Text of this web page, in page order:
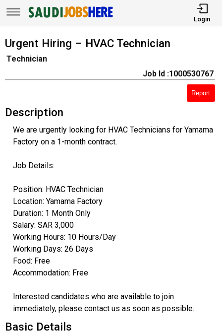
Login
Urgent Hiring – HVAC Technician
Technician
Job Id :1000530767
Report
Description
We are urgently looking for HVAC Technicians for Yamama
Factory on a 1-month contract.
Job Details:
Position: HVAC Technician
Location: Yamama Factory
Duration: 1 Month Only
Salary: SAR 3,000
Working Hours: 10 Hours/Day
Working Days: 26 Days
Food: Free
Accommodation: Free
Interested candidates who are available to join
immediately, please contact us as soon as possible.
Basic Details